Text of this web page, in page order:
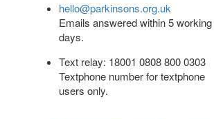
hello@parkinsons.org.uk
Emails answered within 5 working
days.
Text relay: 18001 0808 800 0303
Textphone number for textphone
users only.